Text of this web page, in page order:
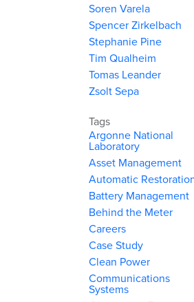
Soren Varela
Spencer Zirkelbach
Stephanie Pine
Tim Qualheim
Tomas Leander
Zsolt Sepa
Tags
Argonne National
Laboratory
Asset Management
Automatic
Battery Management
Behind the Meter
Careers
Case Study
Clean Power
Communications
Systems